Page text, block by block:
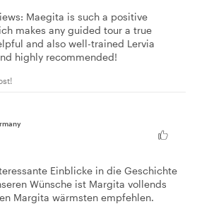
Maegita is such a positive
makes any guided tour a true
and also well-trained Lervia
highly recommended!
Einblicke in die Geschichte
Wünsche ist Margita vollends
Margita wärmsten empfehlen.